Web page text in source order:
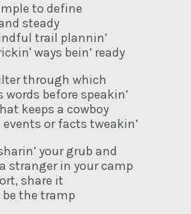
to define
steady
trail plannin’
ways bein’ ready
through which
before speakin’
keeps a cowboy
events or facts tweakin’
your grub and
stranger in your camp
share it
the tramp